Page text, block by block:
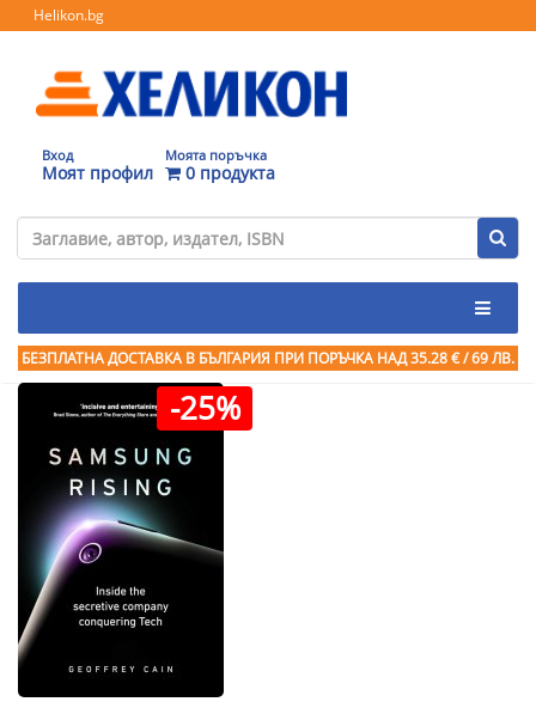
Helikon.bg
Вход
Моят профил
Моята поръчка
0 продукта
БЕЗПЛАТНА ДОСТАВКА В БЪЛГАРИЯ ПРИ ПОРЪЧКА НАД 35.28 € / 69 ЛВ.
-25%